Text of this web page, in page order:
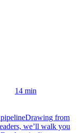
14 min
Drawing from
we’ll walk you